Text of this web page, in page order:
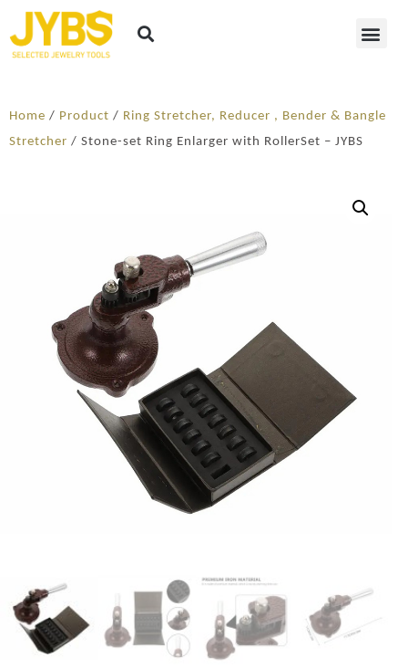
Home / Product / Ring Stretcher, Reducer , Bender & Bangle
Stretcher / Stone-set Ring Enlarger with RollerSet – JYBS